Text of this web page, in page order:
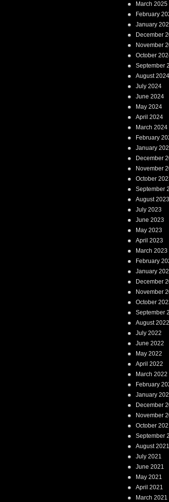
March 2025
February
January
December
November
October
September
August 2024
July 2024
June 2024
May 2024
April 2024
March 2024
February
January
December
November
October
September
August 2023
July 2023
June 2023
May 2023
April 2023
March 2023
February
January
December
November
October
September
August 2022
July 2022
June 2022
May 2022
April 2022
March 2022
February
January
December
November
October
September
August 2021
July 2021
June 2021
May 2021
April 2021
March 2021